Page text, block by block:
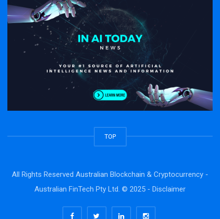
TOP
All Rights Reserved Australian Blockchain & Cryptocurrency -
Australian FinTech Pty Ltd. © 2025 - Disclaimer